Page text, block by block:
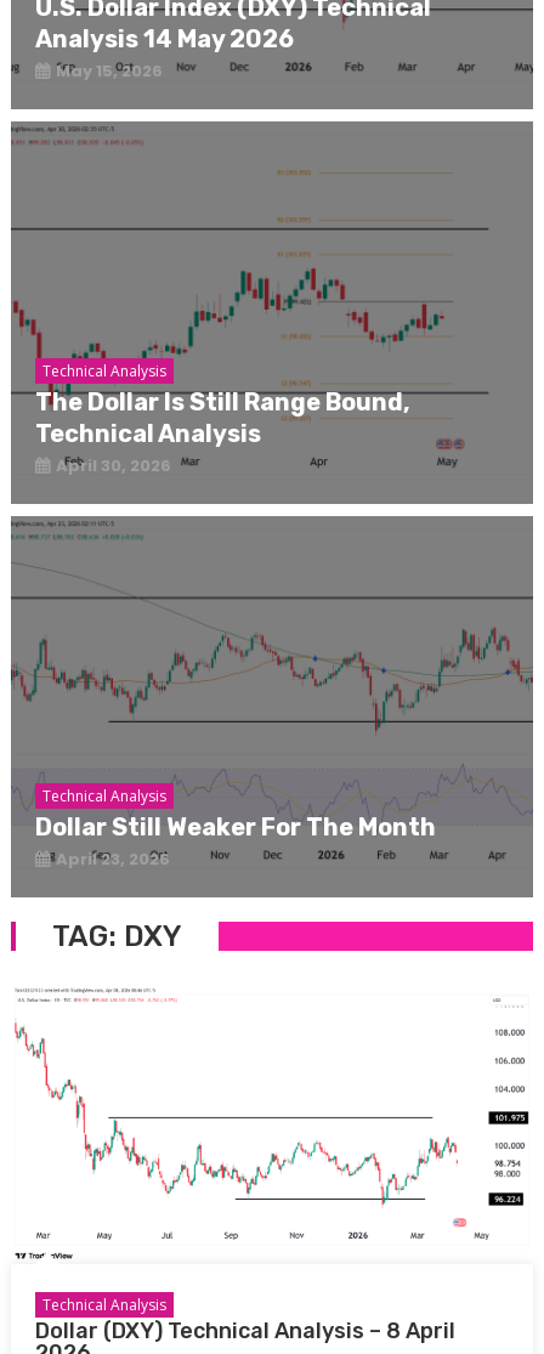
U.S. Dollar Index (DXY) Technical
Analysis 14 May 2026
May 15, 2026
Technical Analysis
The Dollar Is Still Range Bound,
Technical Analysis
April 30, 2026
Technical Analysis
Dollar Still Weaker For The Month
April 23, 2026
TAG: DXY
Technical Analysis
Dollar (DXY) Technical Analysis – 8 April